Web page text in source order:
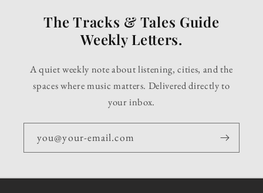
The Tracks & Tales Guide
Weekly Letters.
A quiet weekly note about listening, cities, and the
spaces where music matters. Delivered directly to
your inbox.
you@your-email.com